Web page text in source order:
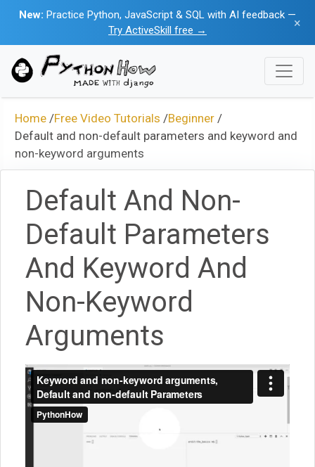
New: Practice Python, JavaScript & SQL with AI feedback —
Try ActiveSkill free →
×
Home /Free Video Tutorials /Beginner /
Default and non-default parameters and keyword and
non-keyword arguments
Default And Non-
Default Parameters
And Keyword And
Non-Keyword
Arguments